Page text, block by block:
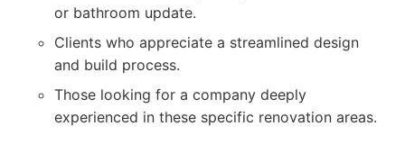
or bathroom update.
Clients who appreciate a streamlined design
and build process.
Those looking for a company deeply
experienced in these specific renovation areas.